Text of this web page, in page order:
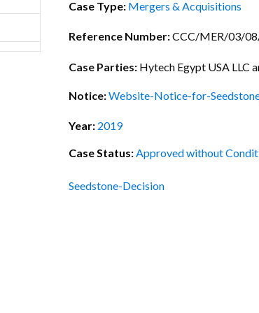
Guidance & Practice Notes
Transitional Instruments
Case Type: Mergers & Acquisitions
Reference Number:CCC/MER/03/
Case Parties: Hytech Egypt USA LLC
Notice:Website-Notice-for-
Year: 2019
Case Status:Approved without
Seedstone-Decision